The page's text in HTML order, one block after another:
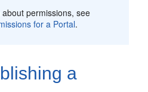
permissions, see
for a Portal.
a